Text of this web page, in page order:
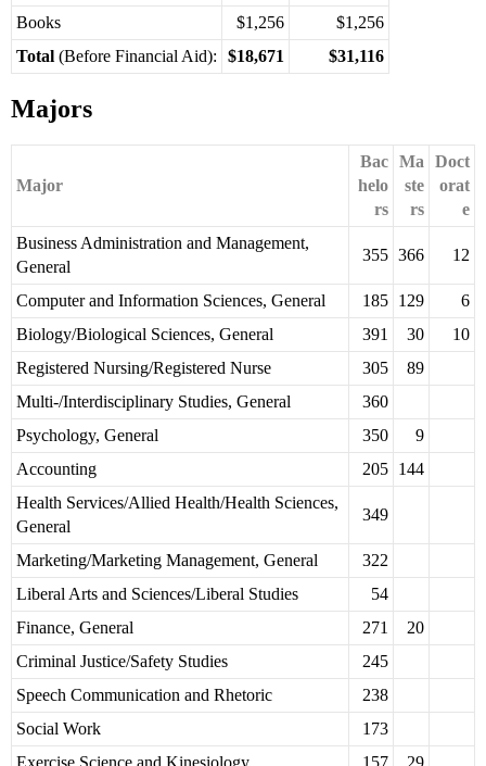
Books
$1,256
$1,256
Total (Before Financial Aid): $18,671 $31,116
Majors
Major
Bac
helo
rs
Ma
ste
rs
Doct
orat
e
Business Administration and Management,
General
355 366 12
Computer and Information Sciences, General 185 129
6
Biology/Biological Sciences, General
391 30
10
Registered Nursing/Registered Nurse
305
89
Multi-/Interdisciplinary Studies, General
360
Psychology, General
350
9
Accounting
205 144
Health Services/Allied Health/Health Sciences,
General
349
Marketing/Marketing Management, General
322
Liberal Arts and Sciences/Liberal Studies
54
Finance, General
271
20
Criminal Justice/Safety Studies
245
Speech Communication and Rhetoric
238
Social Work
173